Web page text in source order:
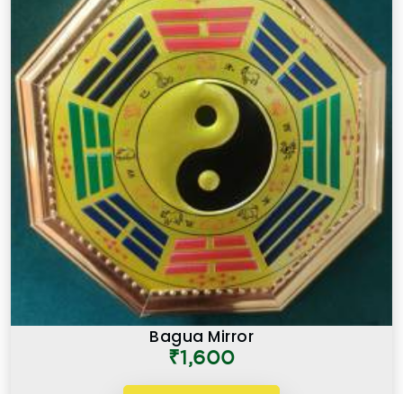
Bagua Mirror
₹1,600